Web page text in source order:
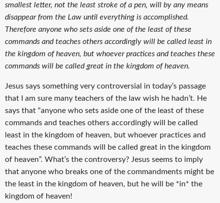
smallest letter, not the least stroke of a pen, will by any means
disappear from the Law until everything is accomplished.
Therefore anyone who sets aside one of the least of these
commands and teaches others accordingly will be called least in
the kingdom of heaven, but whoever practices and teaches these
commands will be called great in the kingdom of heaven.
Jesus says something very controversial in today’s passage
that I am sure many teachers of the law wish he hadn’t. He
says that “anyone who sets aside one of the least of these
commands and teaches others accordingly will be called
least in the kingdom of heaven, but whoever practices and
teaches these commands will be called great in the kingdom
of heaven”. What’s the controversy? Jesus seems to imply
that anyone who breaks one of the commandments might be
the least in the kingdom of heaven, but he will be *in* the
kingdom of heaven!